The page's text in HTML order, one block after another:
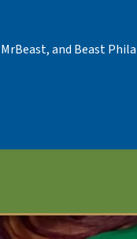
and Beast